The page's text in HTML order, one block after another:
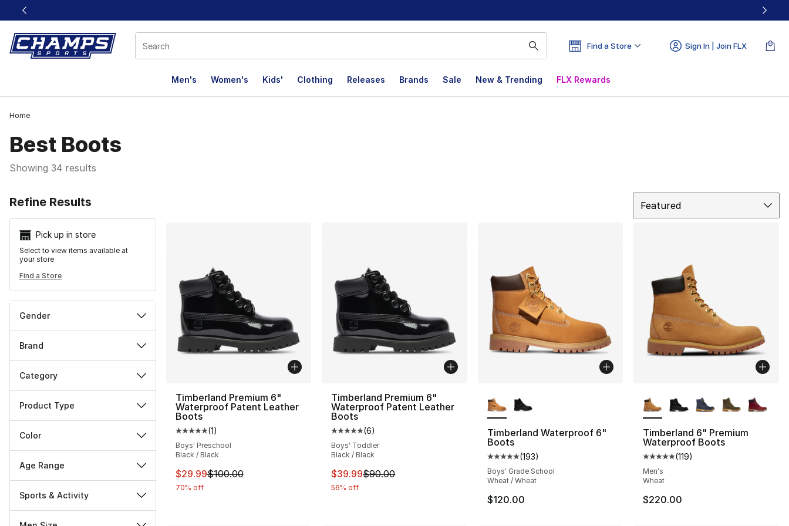
This link will open in a new window
Find a Store Sign In | Join FLX
Men's Women's Kids' Clothing Releases Brands Sale New & Trending FLX Rewards
Home
Best Boots
Showing 34 results
Refine Results
Pick up in store
Select to view items available at
your store
Find a Store
Gender
Brand
Category
Product Type
Color
Age Range
Sports & Activity
Featured
Timberland Premium 6"
Waterproof Patent Leather
Boots
Average customer rating - [5 out of 5 stars], 1 reviews
(1)
Boys' Preschool
Black / Black
This item is on sale. Price dropped from $100.00 to $29.99
$29.99$100.00
70% off
Timberland Premium 6"
Waterproof Patent Leather
Boots
Average customer rating - [5 out of 5 stars], 6 reviews
(6)
Boys' Toddler
Black / Black
This item is on sale. Price dropped from $90.00 to $39.99
$39.99$90.00
56% off
Timberland Waterproof 6"
Boots
Average customer rating - [5 out of 5 stars], 193 reviews
(193)
Boys' Grade School
Wheat / Wheat
$120.00
Timberland 6" Premium
Waterproof Boots
Average customer rating - [5
(119)
Men's
Wheat
$220.00